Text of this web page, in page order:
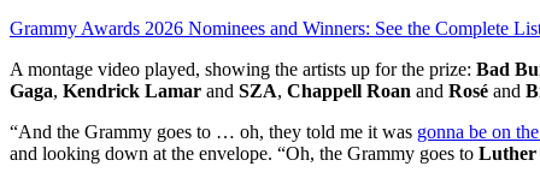
Grammy Awards 2026 Nominees and Winners: See the Complete
A montage video played, showing the artists up for the prize: Bad
Gaga, Kendrick Lamar and SZA, Chappell Roan and Rosé and
“And the Grammy goes to … oh, they told me it was gonna be on
and looking down at the envelope. “Oh, the Grammy goes to Luther